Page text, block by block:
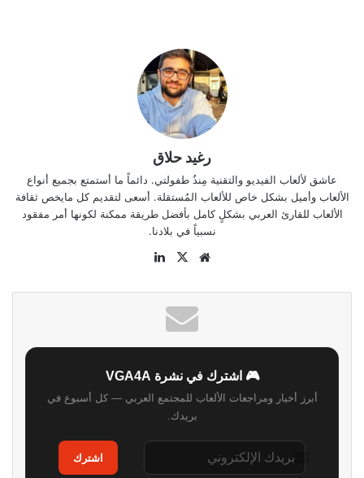
رغيد حلاق
عاشق لألعاب الفيديو والتقنية مِنذُ طفولتي. دائماً ما أستمتع بجميع أنواع
الألعاب وأميل بشكل خاص للألعاب المُستقلة. أسعى لتقديم كل مايخص ثقافة
الألعاب للقارئ العربي بشكلٍ كامل بأفضل طريقة ممكنة لكونها أمر مفقود
نسبياً في بلادنا.
موقع
‫X
🎮 اشترك في نشرة VGA4A
أبرز أخبار ومراجعات الألعاب للمجتمع العربي — كل أسبوع في
بريدك.
اشترك